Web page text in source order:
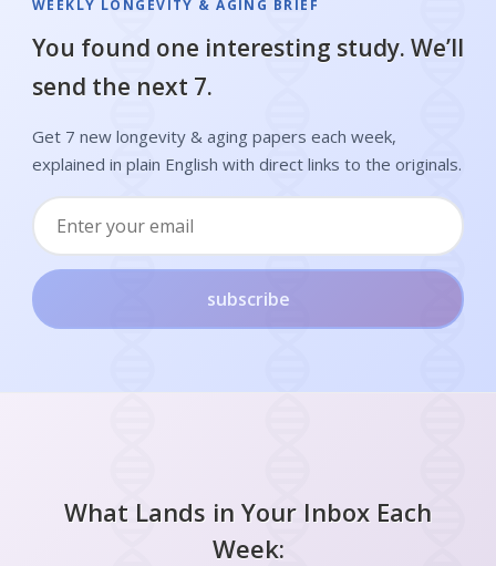
WEEKLY LONGEVITY & AGING BRIEF
You found one interesting study. We’ll
send the next 7.
Get 7 new longevity & aging papers each week,
explained in plain English with direct links to the originals.
subscribe
What Lands in Your Inbox Each
Week: